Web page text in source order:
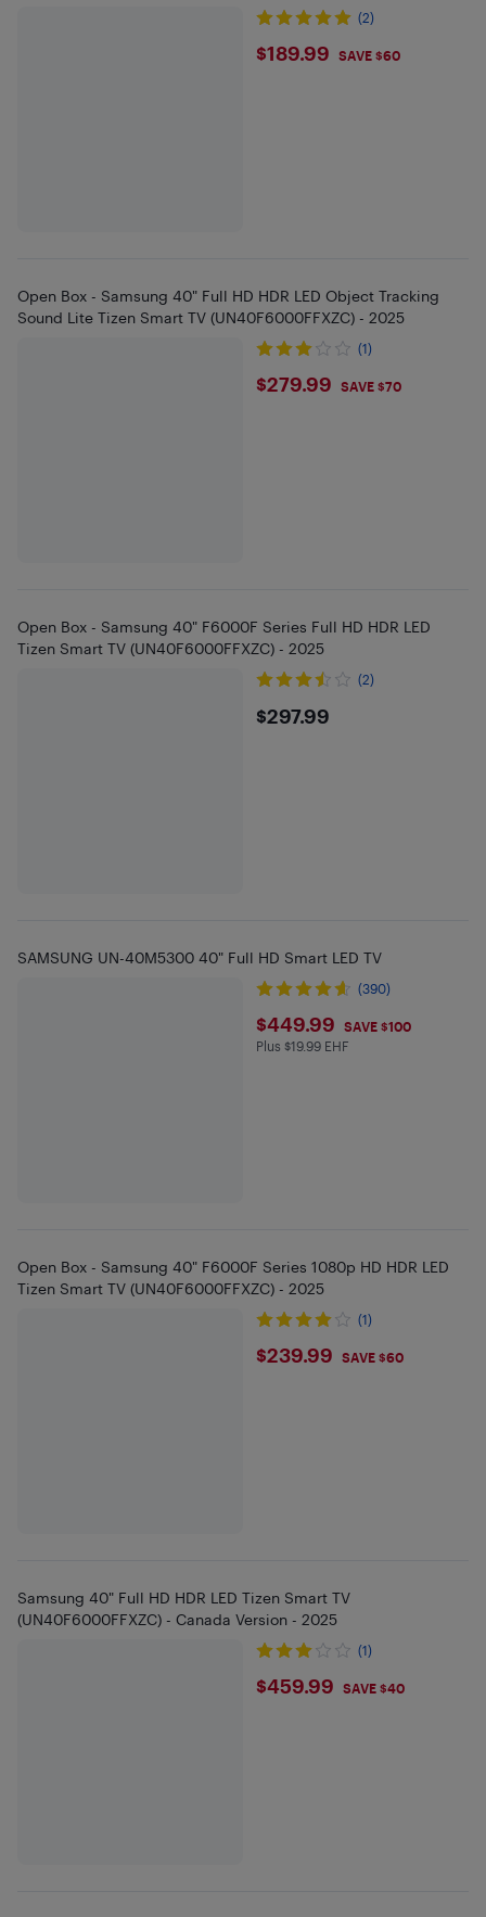
(2)
$189.99
$189.99 SAVE $60
Open Box - Samsung 40" Full HD HDR LED Object Tracking
Sound Lite Tizen Smart TV (UN40F6000FFXZC) - 2025
(1)
$279.99
$279.99 SAVE $70
Open Box - Samsung 40" F6000F Series Full HD HDR LED
Tizen Smart TV (UN40F6000FFXZC) - 2025
(2)
$297.99
$297.99
SAMSUNG UN-40M5300 40" Full HD Smart LED TV
(390)
$449.99
$449.99 SAVE $100
Plus $19.99 in EHF
Plus $19.99 EHF
Open Box - Samsung 40" F6000F Series 1080p HD HDR LED
Tizen Smart TV (UN40F6000FFXZC) - 2025
(1)
$239.99
$239.99 SAVE $60
Samsung 40" Full HD HDR LED Tizen Smart TV
(UN40F6000FFXZC) - Canada Version - 2025
(1)
$459.99
$459.99 SAVE $40